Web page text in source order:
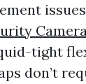
tight
don’t